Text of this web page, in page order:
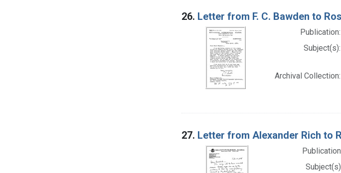
26. Letter from F. C. Bawden to
Publication:
Subject(s):
Archival Collection:
27. Letter from Alexander Rich to